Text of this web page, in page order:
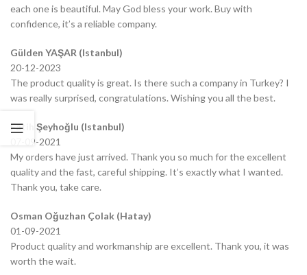
each one is beautiful. May God bless your work. Buy with
confidence, it’s a reliable company.
Gülden YAŞAR (Istanbul)
20-12-2023
The product quality is great. Is there such a company in Turkey? I
was really surprised, congratulations. Wishing you all the best.
Fatih Şeyhoğlu (Istanbul)
07-09-2021
My orders have just arrived. Thank you so much for the excellent
quality and the fast, careful shipping. It’s exactly what I wanted.
Thank you, take care.
Osman Oğuzhan Çolak (Hatay)
01-09-2021
Product quality and workmanship are excellent. Thank you, it was
worth the wait.